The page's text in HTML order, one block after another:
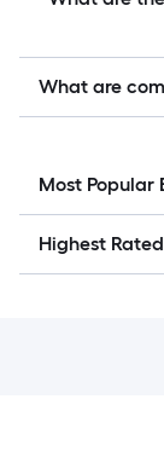
What are
Most Popular
Highest